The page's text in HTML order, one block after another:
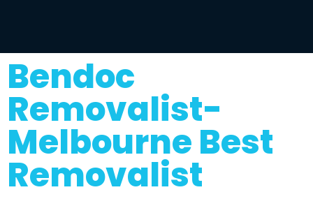
Bendoc
Removalist-
Melbourne Best
Removalist